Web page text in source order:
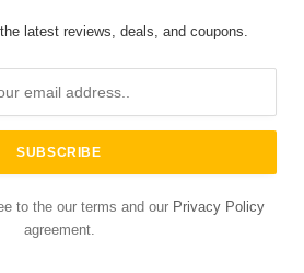
latest reviews, deals, and coupons.
to the our terms and our Privacy Policy
agreement.